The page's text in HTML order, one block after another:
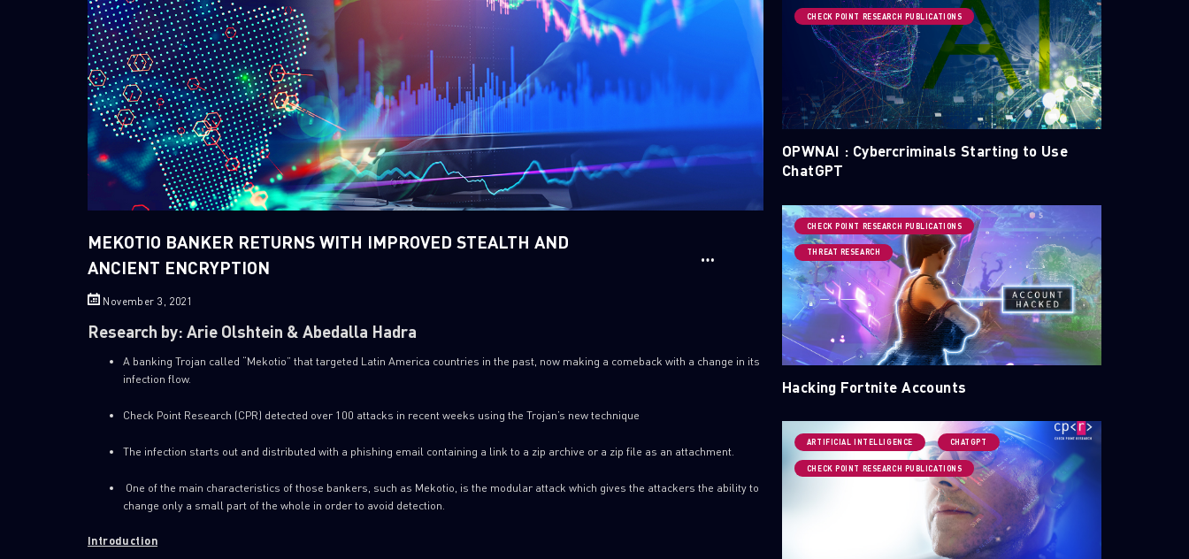
MEKOTIO BANKER RETURNS WITH IMPROVED STEALTH AND
ANCIENT ENCRYPTION
November 3, 2021
Research by: Arie Olshtein & Abedalla Hadra
A banking Trojan called “Mekotio” that targeted Latin America countries in the past, now making a comeback with a change in its
infection flow.
Check Point Research (CPR) detected over 100 attacks in recent weeks using the Trojan’s new technique
The infection starts out and distributed with a phishing email containing a link to a zip archive or a zip file as an attachment.
One of the main characteristics of those bankers, such as Mekotio, is the modular attack which gives the attackers the ability to
change only a small part of the whole in order to avoid detection.
Introduction
CHECK POINT RESEARCH PUBLICATIONS
OPWNAI : Cybercriminals Starting to Use
ChatGPT
CHECK POINT RESEARCH PUBLICATIONS
THREAT RESEARCH
Hacking Fortnite Accounts
ARTIFICIAL INTELLIGENCE CHATGPT
CHECK POINT RESEARCH PUBLICATIONS